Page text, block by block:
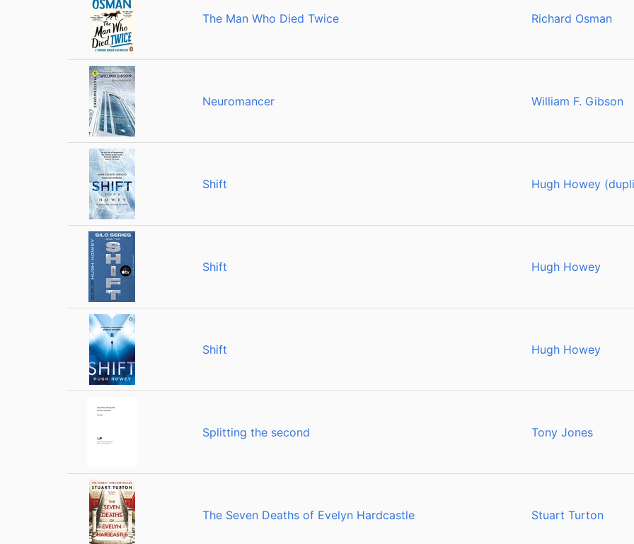
The Man Who Died Twice Richard Osman
Neuromancer William F. Gibson
Shift Hugh Howey
Shift Hugh Howey
Shift Hugh Howey
Splitting the second Tony Jones
The Seven Deaths of Evelyn Hardcastle Stuart Turton